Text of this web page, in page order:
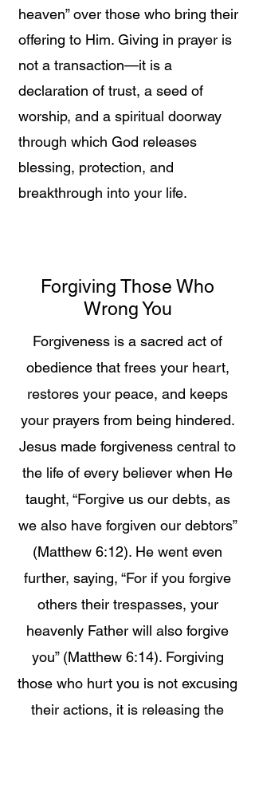
heaven” over those who bring their
offering to Him. Giving in prayer is
not a transaction—it is a
declaration of trust, a seed of
worship, and a spiritual doorway
through which God releases
blessing, protection, and
breakthrough into your life.
Forgiving Those Who
Wrong You
Forgiveness is a sacred act of
obedience that frees your heart,
restores your peace, and keeps
your prayers from being hindered.
Jesus made forgiveness central to
the life of every believer when He
taught, “Forgive us our debts, as
we also have forgiven our debtors”
(Matthew 6:12). He went even
further, saying, “For if you forgive
others their trespasses, your
heavenly Father will also forgive
you” (Matthew 6:14). Forgiving
those who hurt you is not excusing
their actions, it is releasing the